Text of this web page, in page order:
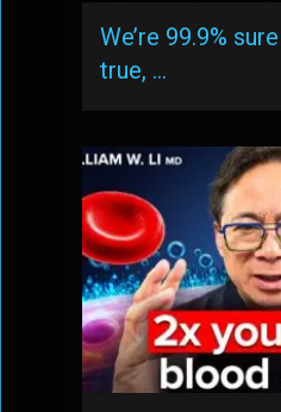
We’re 99.9%
true, …